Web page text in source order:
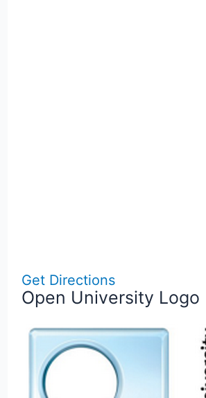
Get Directions
Open University Logo